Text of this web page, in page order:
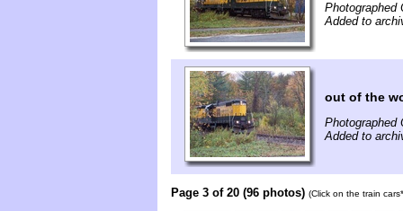
Photographed
Added to
out of the
Photographed
Added to
Page 3 of 20 (96 photos) (Click on the train